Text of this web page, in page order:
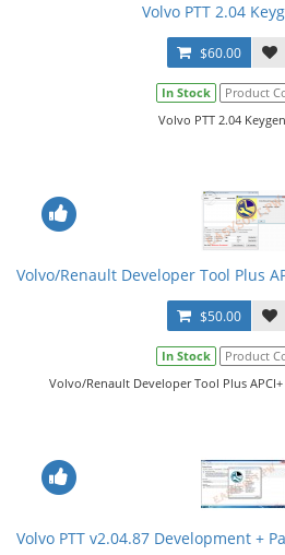
Volvo PTT 2.04
$60.00
In Stock Product
Volvo PTT 2.04
Volvo/Renault Developer Tool Plus
$50.00
In Stock Product
Volvo/Renault Developer Tool Plus APCI+
Volvo PTT v2.04.87 Development +